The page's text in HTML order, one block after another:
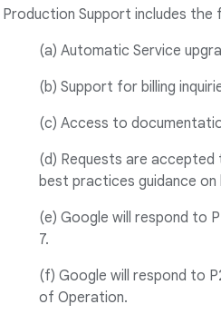
Production Support includes the
(a) Automatic Service
(b) Support for billing
(c) Access to
(d) Requests are
best practices guidance
(e) Google will respond to
7.
(f) Google will respond to
of Operation.